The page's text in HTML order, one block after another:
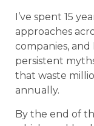
I’ve spent 15
approaches
companies,
persistent
that waste
annually.
By the end of